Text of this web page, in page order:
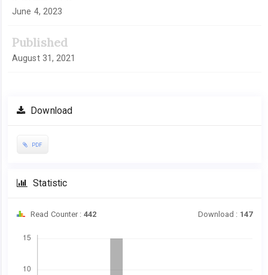
June 4, 2023
Published
August 31, 2021
Download
PDF
Statistic
Read Counter : 442 Download : 147